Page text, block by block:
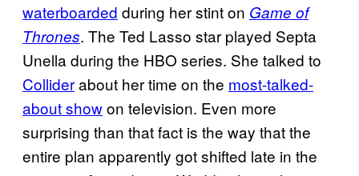
waterboarded during her stint on Game of
Thrones. The Ted Lasso star played Septa
Unella during the HBO series. She talked to
Colliderabout her time on the most-talked-
about showon television. Even more
surprising than that fact is the way that the
entire plan apparently got shifted late in the